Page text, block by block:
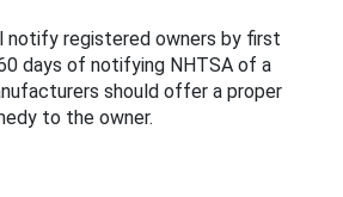
notify registered owners by first
days of notifying NHTSA of a
should offer a proper
to the owner.